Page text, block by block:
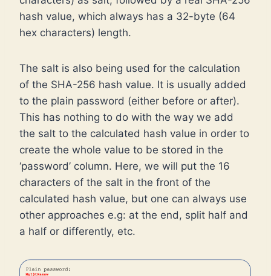
hash value, which always has a 32-byte (64
hex characters) length.
The salt is also being used for the calculation
of the SHA-256 hash value. It is usually added
to the plain password (either before or after).
This has nothing to do with the way we add
the salt to the calculated hash value in order to
create the whole value to be stored in the
‘password’ column. Here, we will put the 16
characters of the salt in the front of the
calculated hash value, but one can always use
other approaches e.g: at the end, split half and
a half or differently, etc.